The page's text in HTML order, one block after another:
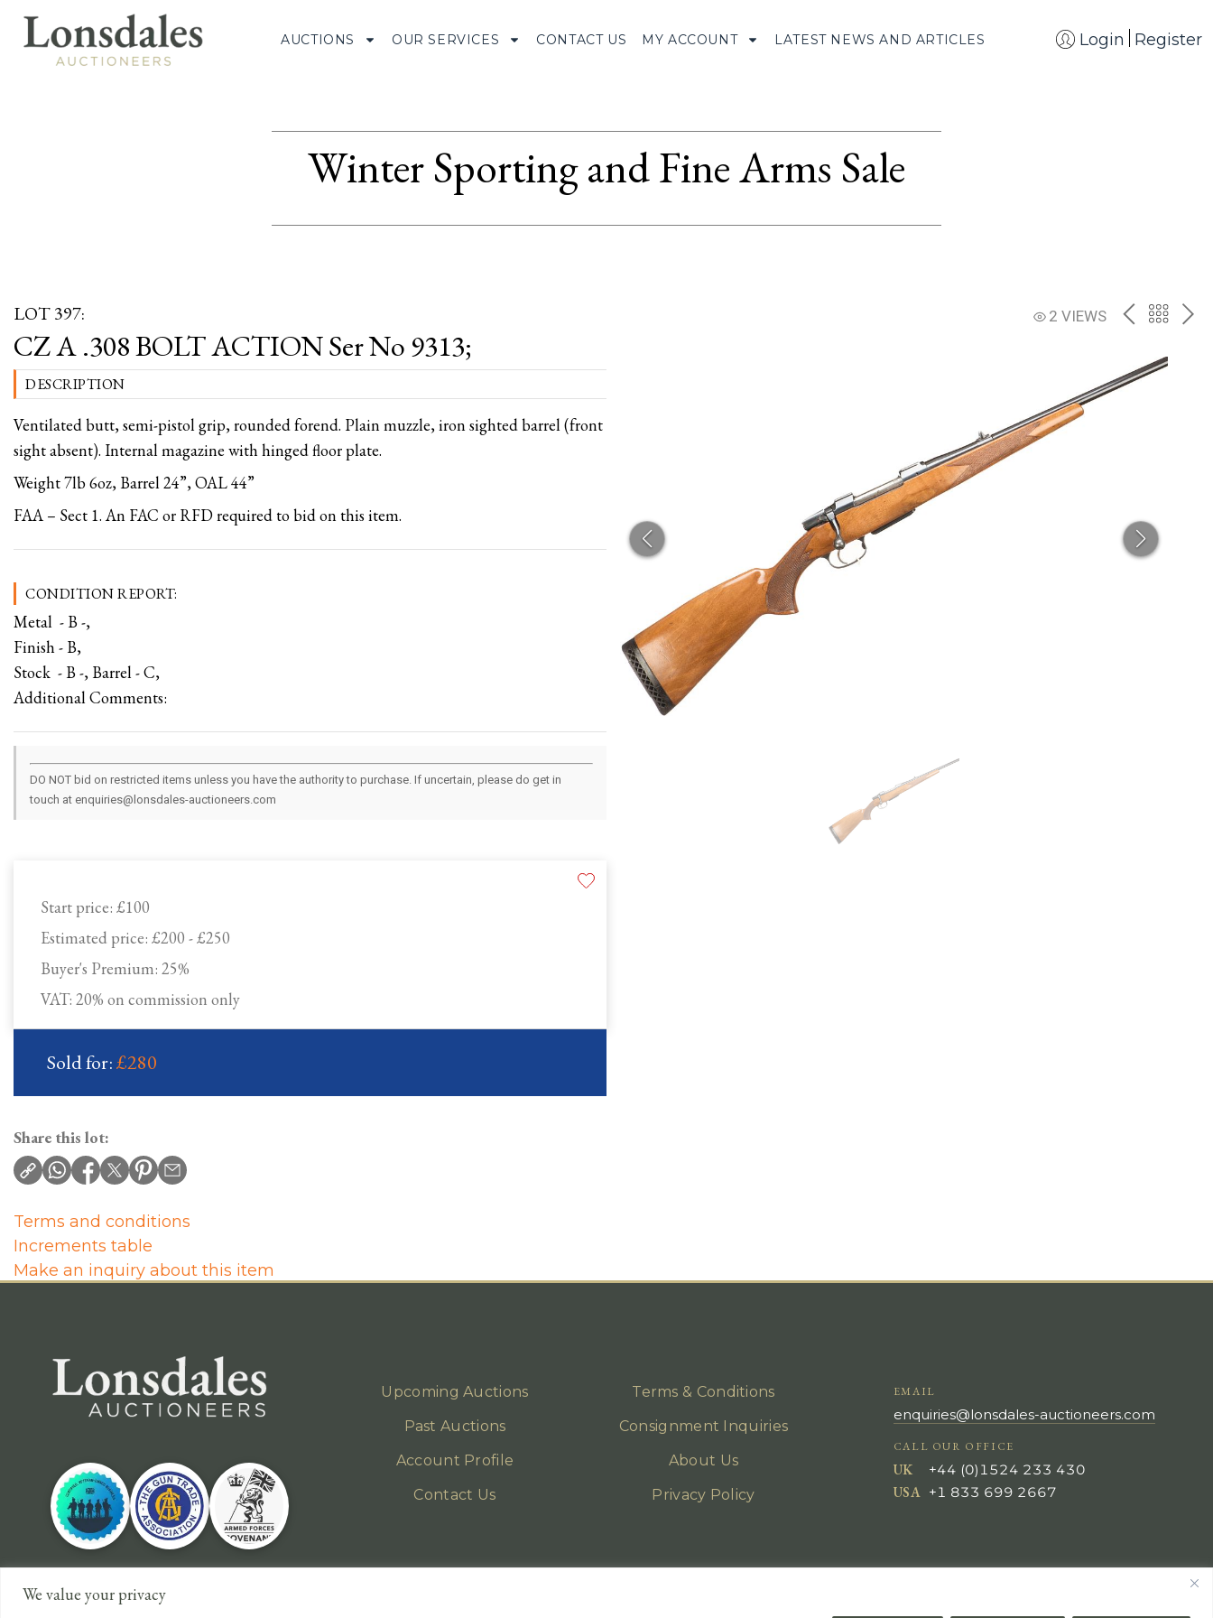
We value your privacy
AUCTIONS OUR SERVICES CONTACT US MY ACCOUNT LATEST NEWS AND ARTICLES Login Register
Winter Sporting and Fine Arms Sale
LOT 397: 2 VIEWS PREVBACK
THE
CZ A .308 BOLT ACTION Ser No 9313;
Start price: £100
Estimated price: £200 - £250
Buyer's Premium: 25%
VAT: 20% on commission only
Sold for:£280
DESCRIPTION
Ventilated butt, semi-pistol grip, rounded forend. Plain muzzle, iron sighted barrel (front
sight absent). Internal magazine with hinged floor plate.
Weight 7lb 6oz, Barrel 24”, OAL 44”
FAA – Sect 1. An FAC or RFD required to bid on this item.
CONDITION REPORT:
Metal - B -,
Finish - B,
Stock - B -, Barrel - C,
Additional Comments:
DO NOT bid on restricted items unless you have the authority to purchase. If uncertain, please do get in
touch at enquiries@lonsdales-auctioneers.com
Share this lot:
Terms and conditions
Increments table
Make an inquiry about this item
Upcoming Auctions
Past Auctions
Account Profile
Contact Us
Terms & Conditions
Consignment Inquiries
About Us
Privacy Policy
EMAIL
enquiries@lonsdales-auctioneers.com
CALL OUR OFFICE
UK
+44 (0)1524 233 430
USA +1 833 699 2667